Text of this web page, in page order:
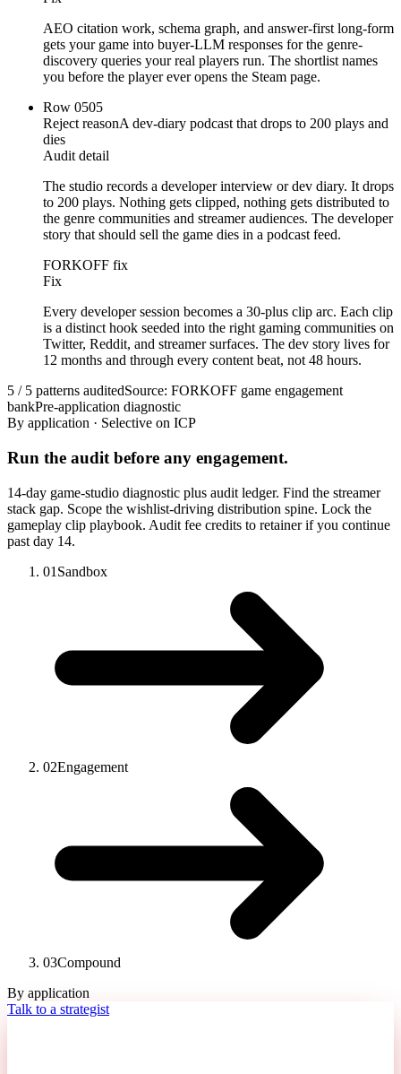
AEO citation work, schema graph, and answer-first long-form
gets your game into buyer-LLM responses for the genre-
discovery queries your real players run. The shortlist names
you before the player ever opens the Steam page.
Row 0505
Reject reasonA dev-diary podcast that drops to 200 plays and
dies
Audit detail
The studio records a developer interview or dev diary. It drops
to 200 plays. Nothing gets clipped, nothing gets distributed to
the genre communities and streamer audiences. The developer
story that should sell the game dies in a podcast feed.
FORKOFF fix
Fix
Every developer session becomes a 30-plus clip arc. Each clip
is a distinct hook seeded into the right gaming communities on
Twitter, Reddit, and streamer surfaces. The dev story lives for
12 months and through every content beat, not 48 hours.
5 / 5 patterns auditedSource: FORKOFF game engagement
bankPre-application diagnostic
By application · Selective on ICP
Run the audit before any engagement.
14-day game-studio diagnostic plus audit ledger. Find the streamer
stack gap. Scope the wishlist-driving distribution spine. Lock the
gameplay clip playbook. Audit fee credits to retainer if you continue
past day 14.
01 Sandbox
02Engagement
03Compound
By application
Talk to a strategist